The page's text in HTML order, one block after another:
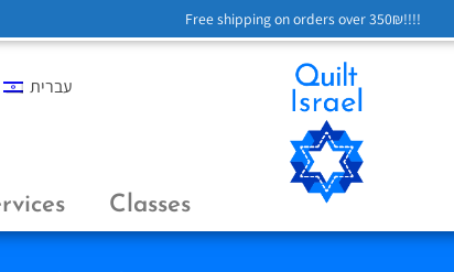
עברית
Classes
Free shipping on orders over 350₪!!!!